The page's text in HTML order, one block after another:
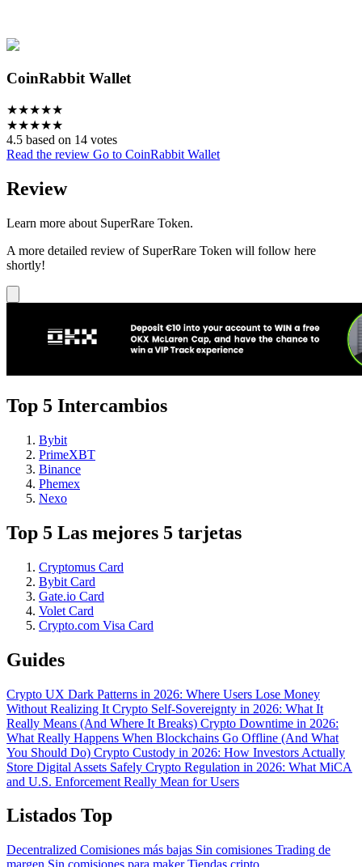
CoinRabbit Wallet
★★★★★
★★★★★
4.5 based on 14 votes
Read the review Go to CoinRabbit Wallet
Review
Learn more about SuperRare Token.
A more detailed review of SuperRare Token will follow here
shortly!
Top 5 Intercambios
Bybit
PrimeXBT
Binance
Phemex
Nexo
Top 5 Las mejores 5 tarjetas
Cryptomus Card
Bybit Card
Gate.io Card
Volet Card
Crypto.com Visa Card
Guides
Crypto UX Dark Patterns in 2026: Where Users Lose Money
Without Realizing It Crypto Self-Sovereignty in 2026: What It
Really Means (And Where It Breaks) Crypto Downtime in 2026:
What Really Happens When Blockchains Go Offline (And What
You Should Do) Crypto Custody in 2026: How Investors Actually
Store Digital Assets Safely Crypto Regulation in 2026: What MiCA
and U.S. Enforcement Really Mean for Users
Listados Top
Decentralized Comisiones más bajas Sin comisiones Trading de